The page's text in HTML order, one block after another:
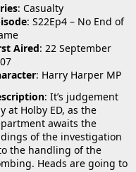
: Casualty
: S22Ep4 – No End of
Aired: 22 September
: Harry Harper MP
: It’s judgement
at Holby ED, as the
awaits the
of the investigation
the handling of the
Heads are going to